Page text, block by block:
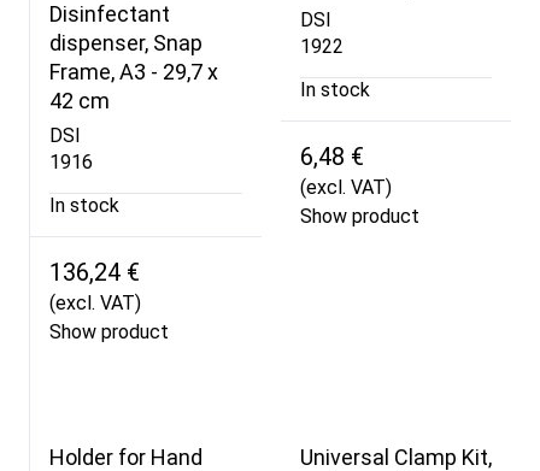
Disinfectant
dispenser, Snap
Frame, A3 - 29,7 x
42 cm
DSI
1916
In stock
136,24 €
(excl. VAT)
Show product
DSI
1922
In stock
6,48 €
(excl. VAT)
Show product
Holder for Hand
Universal Clamp Kit,